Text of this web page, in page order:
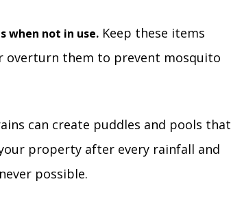
when not in use. Keep these items
overturn them to prevent mosquito
can create puddles and pools that
property after every rainfall and
possible.